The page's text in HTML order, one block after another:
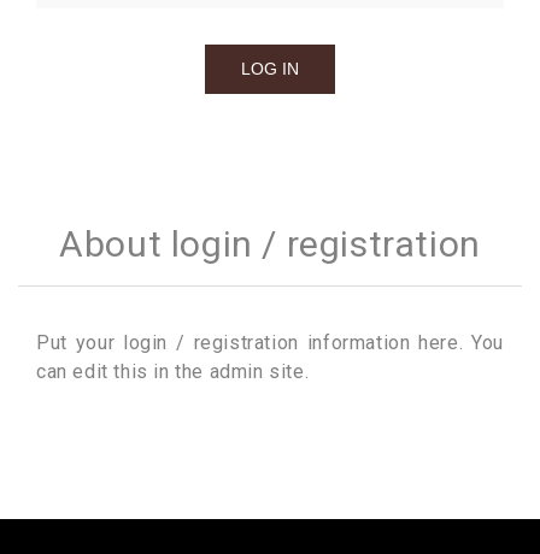
About login / registration
Put your login / registration information here. You
can edit this in the admin site.